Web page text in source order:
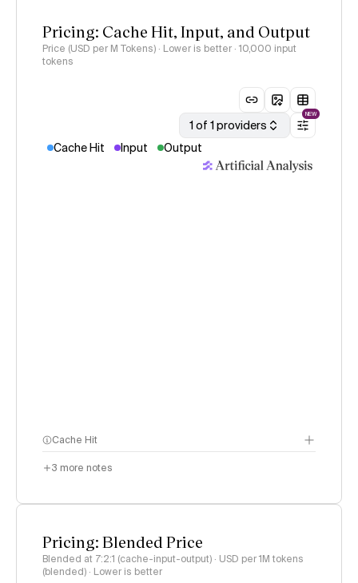
Pricing: Cache Hit, Input, and Output
Price (USD per M Tokens) · Lower is better · 10,000 input
tokens
1 of 1 providers
NEW
Cache Hit Input Output
Cache Hit
3 more notes
Pricing: Blended Price
Blended at 7:2:1 (cache-input-output) · USD per 1M tokens
(blended) · Lower is better